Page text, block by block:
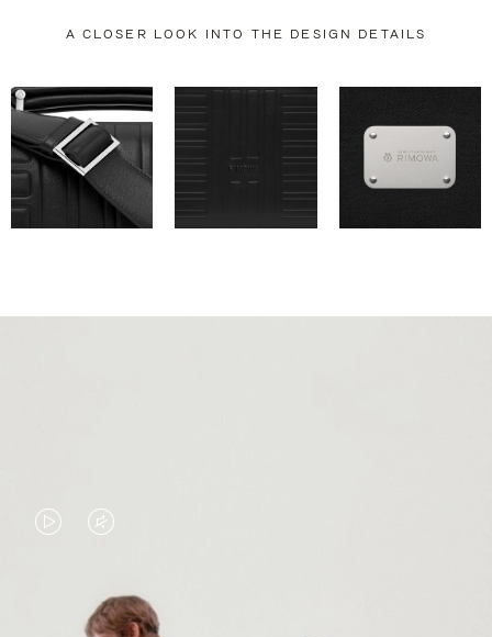
A CLOSER LOOK INTO THE DESIGN DETAILS
VIDEO
PLAYED,
VIDEO
MUTED,